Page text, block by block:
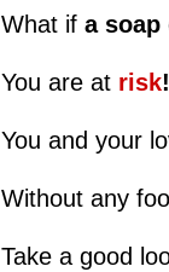
What if a soap
You are at risk!
You and your
Without any
Take a good